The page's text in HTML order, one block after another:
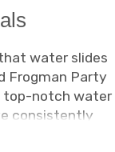
water slides
Frogman Party
top-notch water
consistently
go-to source for